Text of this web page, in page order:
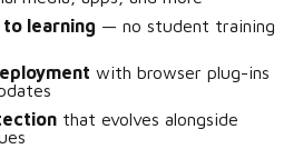
learning — no student training
with browser plug-ins
that evolves alongside